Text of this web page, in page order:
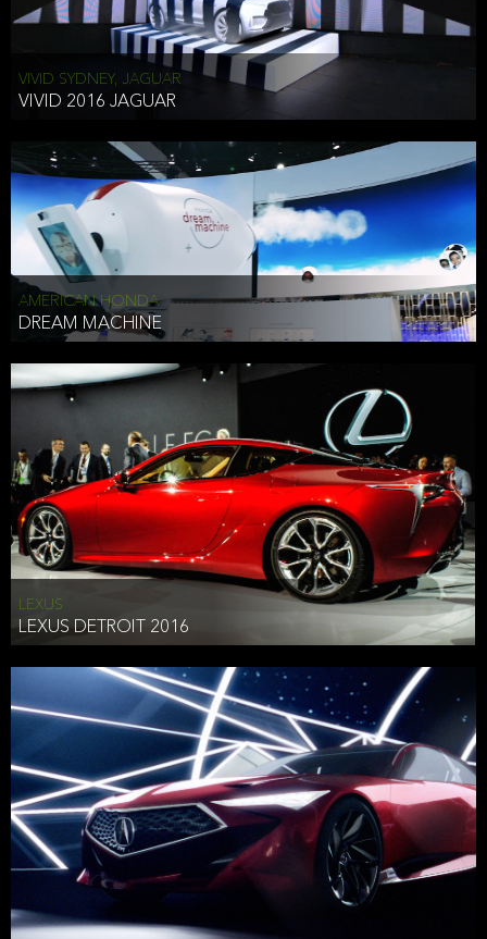
VIVID SYDNEY, JAGUAR
VIVID 2016 JAGUAR
AMERICAN HONDA
DREAM MACHINE
LEXUS
LEXUS DETROIT 2016